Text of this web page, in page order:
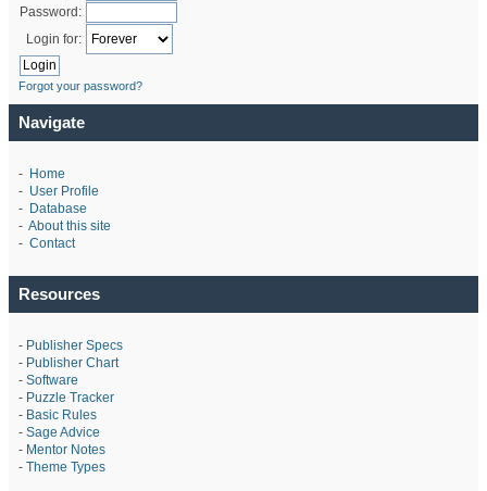
Password:
Login for:
Forgot your password?
Navigate
- Home
- User Profile
- Database
- About this site
- Contact
Resources
- Publisher Specs
- Publisher Chart
- Software
- Puzzle Tracker
- Basic Rules
- Sage Advice
- Mentor Notes
- Theme Types